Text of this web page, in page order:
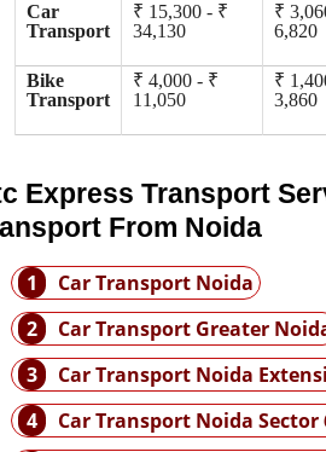
Car
Transport
₹ 15,300 - ₹
34,130
₹
6,820
Bike
Transport
₹ 4,000 - ₹
11,050
₹
3,860
Express Transport
From Noida
1
Car Transport Noida
2
Car Transport Greater
3
Car Transport Noida
4
Car Transport Noida Sector